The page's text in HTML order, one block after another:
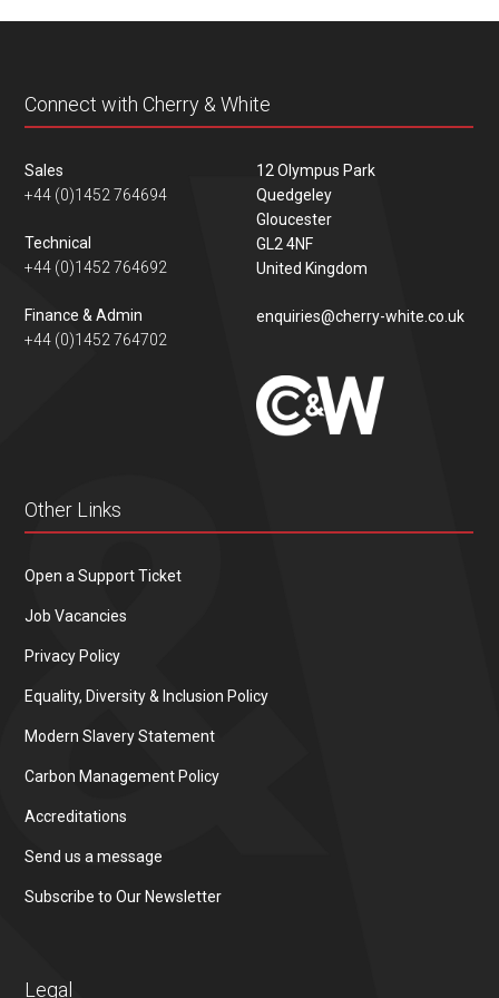
Connect with Cherry & White
Sales
+44 (0)1452 764694
Technical
+44 (0)1452 764692
Finance & Admin
+44 (0)1452 764702
12 Olympus Park
Quedgeley
Gloucester
GL2 4NF
United Kingdom
enquiries@cherry-white.co.uk
Other Links
Open a Support Ticket
Job Vacancies
Privacy Policy
Equality, Diversity & Inclusion Policy
Modern Slavery Statement
Carbon Management Policy
Accreditations
Send us a message
Subscribe to Our Newsletter
Legal